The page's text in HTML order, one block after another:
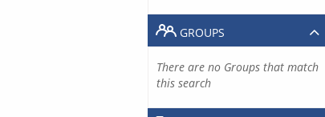
GROUPS
There are no Groups that match
this search